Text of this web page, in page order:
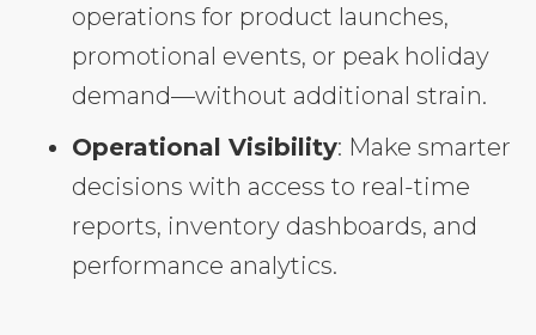
operations for product launches,
promotional events, or peak holiday
demand—without additional strain.
Operational Visibility: Make smarter
decisions with access to real-time
reports, inventory dashboards, and
performance analytics.